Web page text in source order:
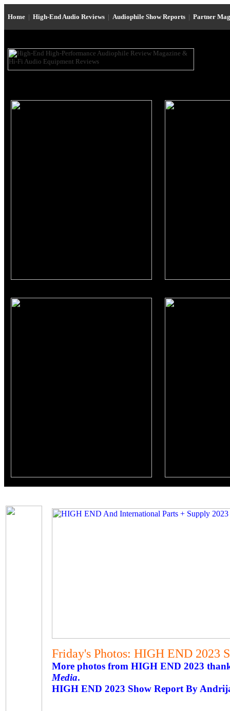
Home | High-End Audio Reviews | Audiophile Show Reports | Partner
Friday's Photos: HIGH END 2023
More photos from HIGH END 2023
Media.
HIGH END 2023 Show Report By